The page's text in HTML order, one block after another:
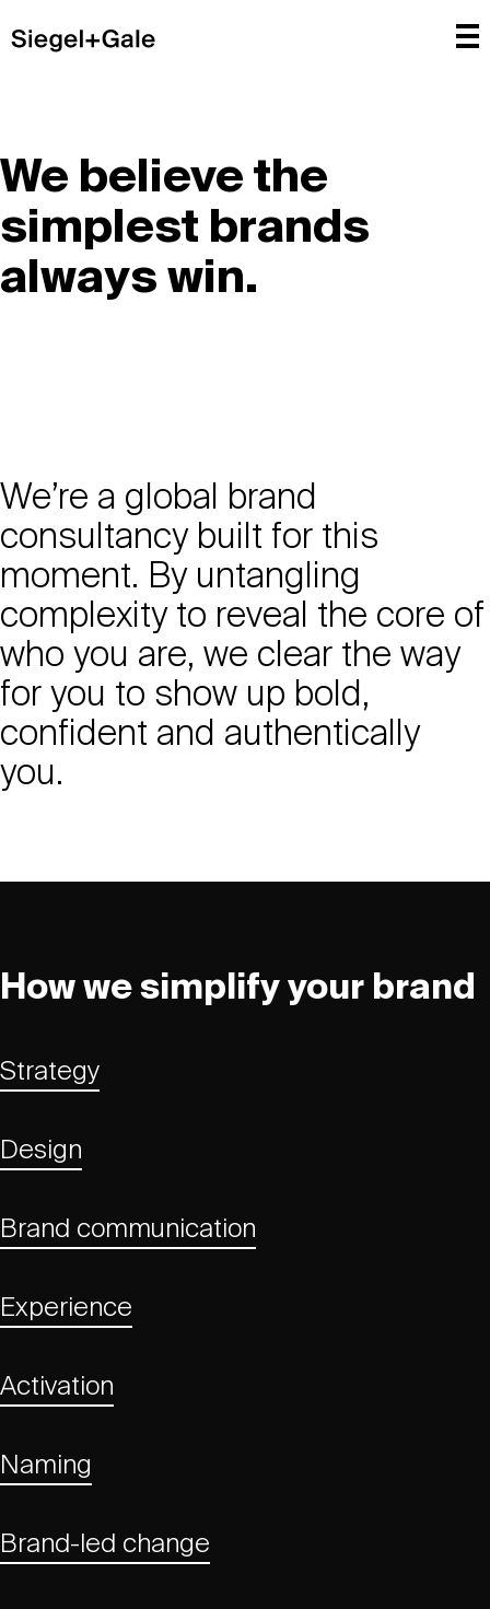
We believe the
simplest brands
always win.
We’re a global brand
consultancy built for this
moment. By untangling
complexity to reveal the core of
who you are, we clear the way
for you to show up bold,
confident and authentically
you.
How we simplify your brand
Strategy
Design
Brand communication
Experience
Activation
Naming
Brand-led change